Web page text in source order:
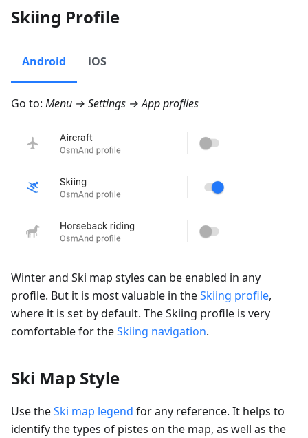
Skiing Profile
Android iOS
Go to: Menu → Settings → App profiles
Winter and Ski map styles can be enabled in any
profile. But it is most valuable in theSkiing profile,
where it is set by default. The Skiing profile is very
comfortable for theSkiing navigation.
Ski Map Style
Use theSki map legend for any reference. It helps to
identify the types of pistes on the map, as well as the